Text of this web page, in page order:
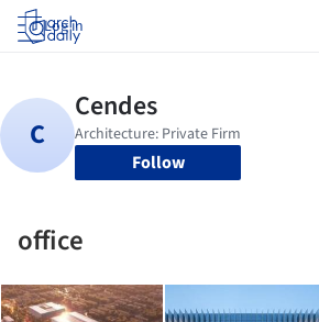
Log in
Follow
office